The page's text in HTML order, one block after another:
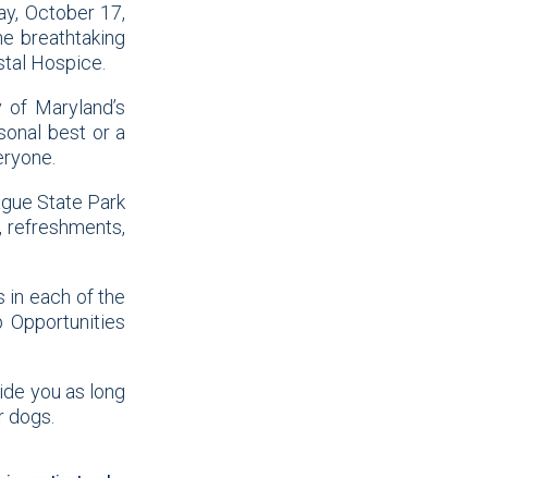
October 17,
breathtaking
Hospice.
Maryland’s
best or a
State Park
refreshments,
in each of the
you as long